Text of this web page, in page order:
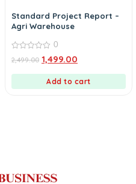
Standard Project Report –
Agri Warehouse
out
0
2,499.00 1,499.00
Add to cart